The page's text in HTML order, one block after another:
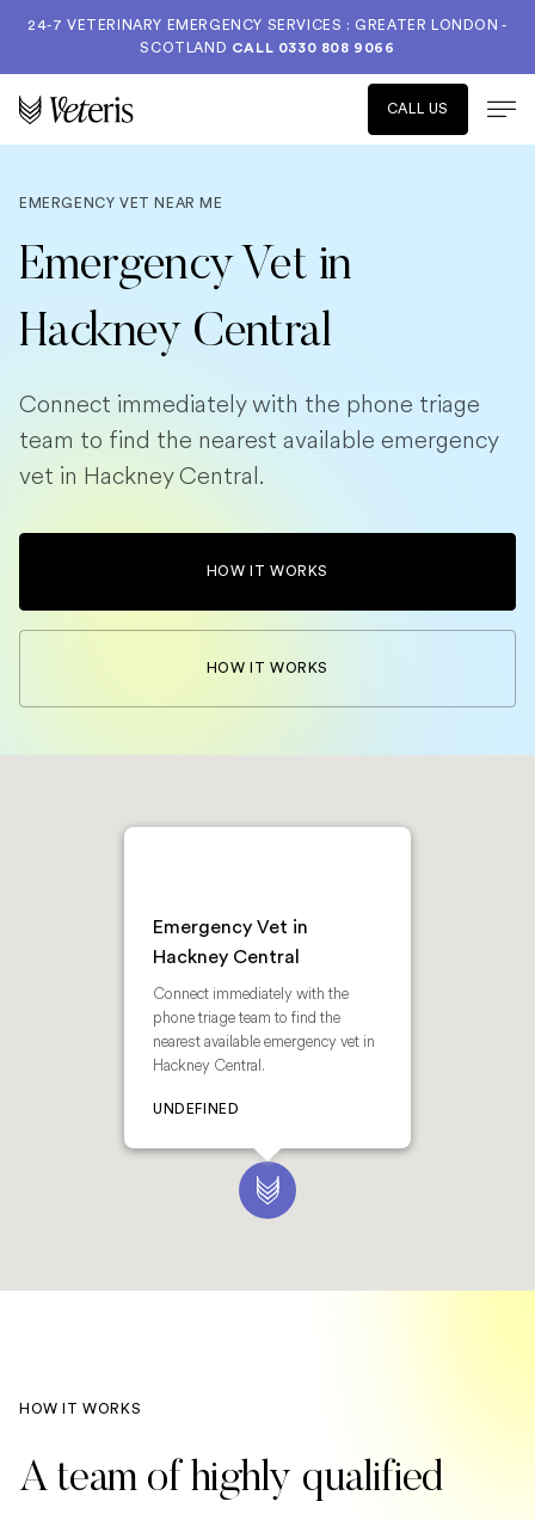
24-7 VETERINARY EMERGENCY SERVICES : GREATER LONDON -
SCOTLAND CALL 0330 808 9066
CALL US
EMERGENCY VET NEAR ME
Emergency Vet in
Hackney Central
Connect immediately with the phone triage
team to find the nearest available emergency
vet in Hackney Central.
HOW IT WORKS
HOW IT WORKS
Emergency Vet in
Hackney Central
Connect immediately with the
phone triage team to find the
nearest available emergency vet in
Hackney Central.
UNDEFINED
HOW IT WORKS
A team of highly qualified